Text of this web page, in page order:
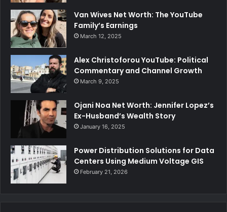
Van Wives Net Worth: The YouTube
Family’s Earnings
March 12, 2025
Alex Christoforou YouTube: Political
Commentary and Channel Growth
March 9, 2025
Ojani Noa Net Worth: Jennifer Lopez’s
Ex-Husband’s Wealth Story
January 16, 2025
Power Distribution Solutions for Data
Centers Using Medium Voltage GIS
February 21, 2026